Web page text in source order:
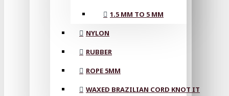
1.5 MM TO 5 MM
NYLON
RUBBER
ROPE 5MM
WAXED BRAZILIAN CORD KNOT IT